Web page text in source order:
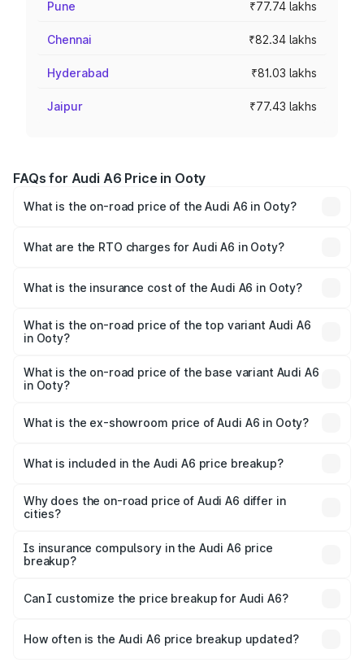
Pune ₹77.74 lakhs
Chennai ₹82.34 lakhs
Hyderabad ₹81.03 lakhs
Jaipur ₹77.43 lakhs
FAQs for Audi A6 Price in Ooty
What is the on-road price of the Audi A6 in Ooty?
Lakhs and ₹69.89 Lakhs. On-road prices vary across cities
What are the RTO charges for Audi A6 in Ooty?
will be ₹13.14 lakhs.
What is the insurance cost of the Audi A6 in Ooty?
is ₹2.75 lakhs
What is the on-road price of the top variant Audi A6
in Ooty?
price is ₹87.47 lakhs Lakh in Ooty.
What is the on-road price of the base variant Audi A6
in Ooty?
price is ₹82.27 lakhs Lakh in Ooty.
What is the ex-showroom price of Audi A6 in Ooty?
Ooty is ₹65.72 lakhs.
What is included in the Audi A6 price breakup?
charges, insurance, road tax, handling fees, and optional
accessories.
Why does the on-road price of Audi A6 differ in
cities?
charges, taxes, and insurance costs.
Is insurance compulsory in the Audi A6 price
breakup?
Yes, at least third-party insurance is mandatory in India,
and it is included in the on-road price breakup.
Can I customize the price breakup for Audi A6?
accessories, or different insurance plans, which will adjust
How often is the Audi A6 price breakup updated?